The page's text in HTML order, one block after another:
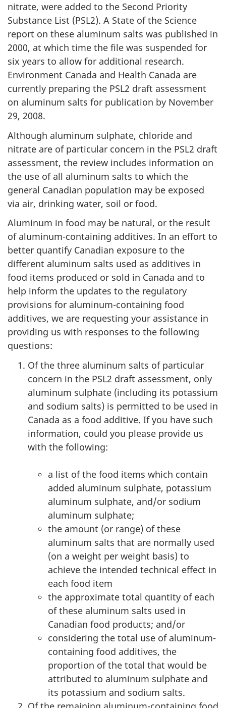
nitrate, were added to the Second Priority
Substance List (PSL2). A State of the Science
report on these aluminum salts was published in
2000, at which time the file was suspended for
six years to allow for additional research.
Environment Canada and Health Canada are
currently preparing the PSL2 draft assessment
on aluminum salts for publication by November
29, 2008.
Although aluminum sulphate, chloride and
nitrate are of particular concern in the PSL2 draft
assessment, the review includes information on
the use of all aluminum salts to which the
general Canadian population may be exposed
via air, drinking water, soil or food.
Aluminum in food may be natural, or the result
of aluminum-containing additives. In an effort to
better quantify Canadian exposure to the
different aluminum salts used as additives in
food items produced or sold in Canada and to
help inform the updates to the regulatory
provisions for aluminum-containing food
additives, we are requesting your assistance in
providing us with responses to the following
questions:
Of the three aluminum salts of particular
concern in the PSL2 draft assessment, only
aluminum sulphate (including its potassium
and sodium salts) is permitted to be used in
Canada as a food additive. If you have such
information, could you please provide us
with the following:
a list of the food items which contain
added aluminum sulphate, potassium
aluminum sulphate, and/or sodium
aluminum sulphate;
the amount (or range) of these
aluminum salts that are normally used
(on a weight per weight basis) to
achieve the intended technical effect in
each food item
the approximate total quantity of each
of these aluminum salts used in
Canadian food products; and/or
considering the total use of aluminum-
containing food additives, the
proportion of the total that would be
attributed to aluminum sulphate and
its potassium and sodium salts.